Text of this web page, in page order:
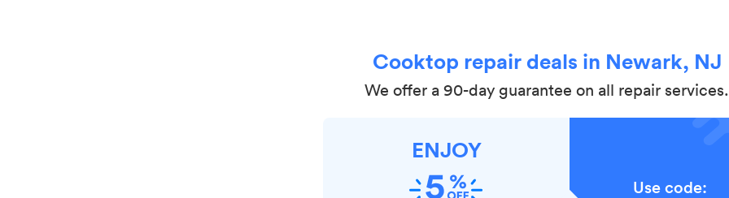
Cooktop repair deals in Newark, NJ
We offer a 90-day guarantee on all repair services.
ENJOY
Use code: